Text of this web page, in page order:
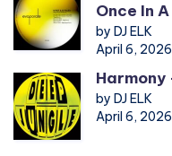
Once In
by DJ ELK
April 6, 2026
Harmony
by DJ ELK
April 6, 2026